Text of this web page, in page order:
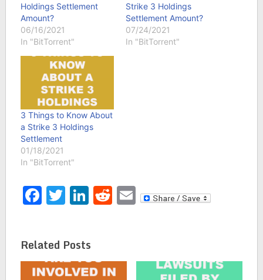
Holdings Settlement
Amount?
06/16/2021
In "BitTorrent"
Strike 3 Holdings
Settlement Amount?
07/24/2021
In "BitTorrent"
3 Things to Know About
a Strike 3 Holdings
Settlement
01/18/2021
In "BitTorrent"
Facebook
Twitter
LinkedIn
Reddit
Email
Related Posts